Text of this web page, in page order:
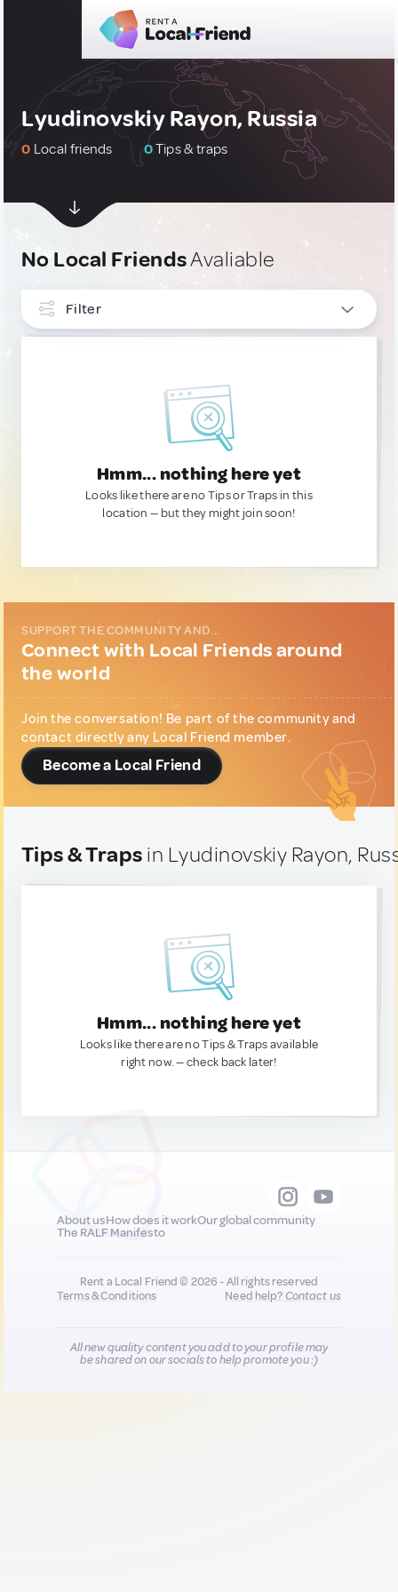
Lyudinovskiy Rayon, Russia
0 Local friends 0Tips & traps
No Local FriendsAvaliable
Filter
Hmm... nothing here yet
Looks like there are no Tips or Traps in this
location — but they might join soon!
SUPPORT THE COMMUNITY AND...
Connect with Local Friends around
the world
Join the conversation! Be part of the community and
contact directly any Local Friend member.
Become a Local Friend
Tips & Traps in Lyudinovskiy Rayon,
Hmm... nothing here yet
Looks like there are no Tips & Traps available
right now. — check back later!
About usHow does it workOur global community
The RALF Manifesto
Rent a Local Friend © 2026 - All rights reserved
Terms & Conditions
Need help?Contact us
All new quality content you add to your profile may
be shared on our socials to help promote you :)